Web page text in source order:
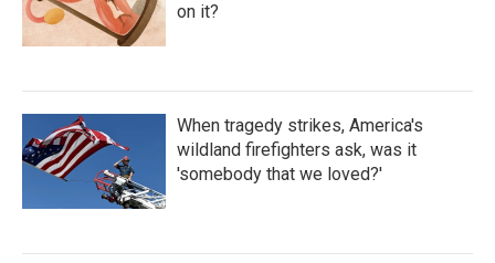
on it?
When tragedy strikes, America's
wildland firefighters ask, was it
'somebody that we loved?'